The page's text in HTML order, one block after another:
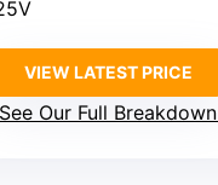
VIEW LATEST PRICE
See Our Full Breakdown